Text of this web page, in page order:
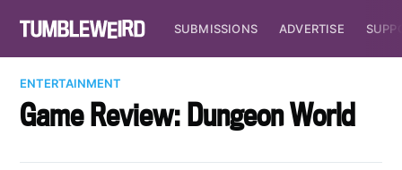
SUBMISSIONS ADVERTISE
ENTERTAINMENT
Game Review: Dungeon World